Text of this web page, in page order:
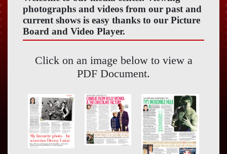
About
photographs and videos from our past and
current shows is easy thanks to our Picture
Board and Video Player.
Click on an image below to view a
PDF Document.